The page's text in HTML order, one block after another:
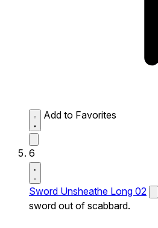
Add to Favorites
6
Sword Unsheathe Long 02
sword out of scabbard.